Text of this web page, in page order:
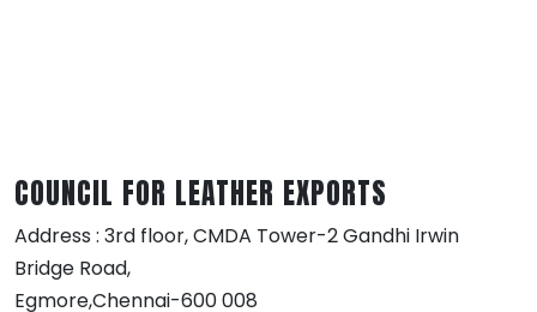
COUNCIL FOR LEATHER EXPORTS
Address : 3rd floor, CMDA Tower-2 Gandhi Irwin
Bridge Road,
Egmore,Chennai-600 008